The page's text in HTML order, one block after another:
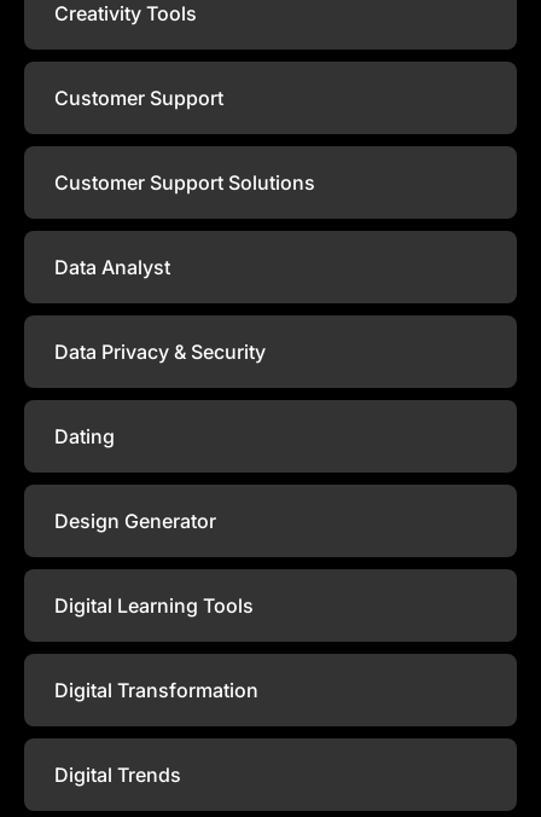
Creativity Tools
Customer Support
Customer Support Solutions
Data Analyst
Data Privacy & Security
Dating
Design Generator
Digital Learning Tools
Digital Transformation
Digital Trends